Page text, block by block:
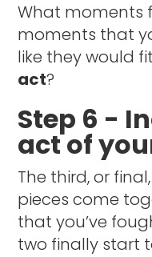
What moments
moments that
like they would
act?
Step 6 -
act of
The third, or
pieces come
that you’ve
two finally start